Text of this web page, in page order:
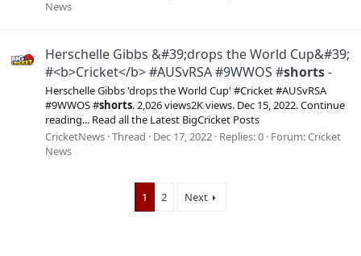
News
Herschelle Gibbs &#39;drops the World Cup&#39;
#<b>Cricket</b> #AUSvRSA #9WWOS #shorts-
Herschelle Gibbs 'drops the World Cup' #Cricket #AUSvRSA
#9WWOS #shorts. 2,026 views2K views. Dec 15, 2022. Continue
reading... Read all the Latest BigCricket Posts
CricketNews Thread Dec 17, 2022 Replies: 0 Forum:Cricket
News
1 2 Next